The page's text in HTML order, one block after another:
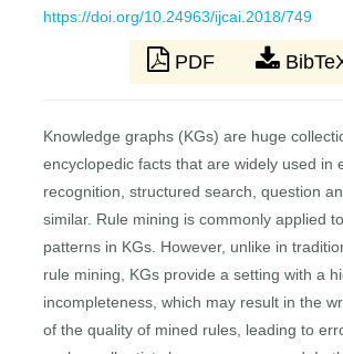
https://doi.org/10.24963/ijcai.2018/749
PDF
Knowledge graphs (KGs) are huge
encyclopedic facts that are widely used in
recognition, structured search, question
similar. Rule mining is commonly applied
patterns in KGs. However, unlike in
rule mining, KGs provide a setting with a
incompleteness, which may result in the
of the quality of mined rules, leading to